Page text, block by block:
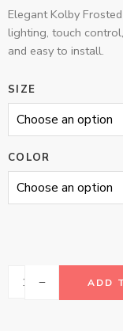
Elegant Kolby
lighting, touch
and easy to install.
SIZE
COLOR
ADD